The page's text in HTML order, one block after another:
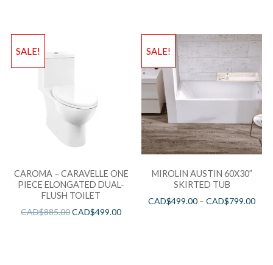
SALE!
CAROMA – CARAVELLE ONE
PIECE ELONGATED DUAL-
FLUSH TOILET
CAD$885.00CAD$499.00
SALE!
MIROLIN AUSTIN 60X30”
SKIRTED TUB
CAD$499.00 –CAD$799.00